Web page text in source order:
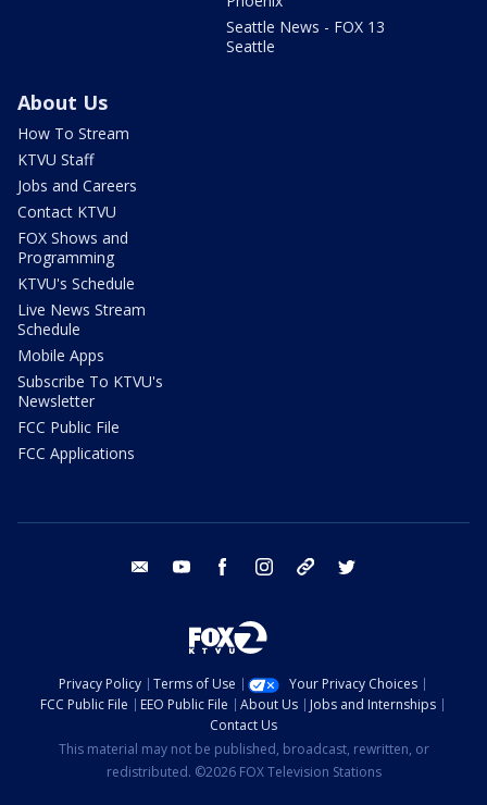
Seattle News - FOX 13
Seattle
About Us
How To Stream
KTVU Staff
Jobs and Careers
Contact KTVU
FOX Shows and
Programming
KTVU's Schedule
Live News Stream
Schedule
Mobile Apps
Subscribe To KTVU's
Newsletter
FCC Public File
FCC Applications
email youtube facebook instagram tik tok
Privacy Policy Terms of Use
Your Privacy Choices
FCC Public File
EEO Public File About Us
Jobs and Internships
Contact Us
This material may not be published, broadcast, rewritten, or
redistributed. ©2026 FOX Television Stations